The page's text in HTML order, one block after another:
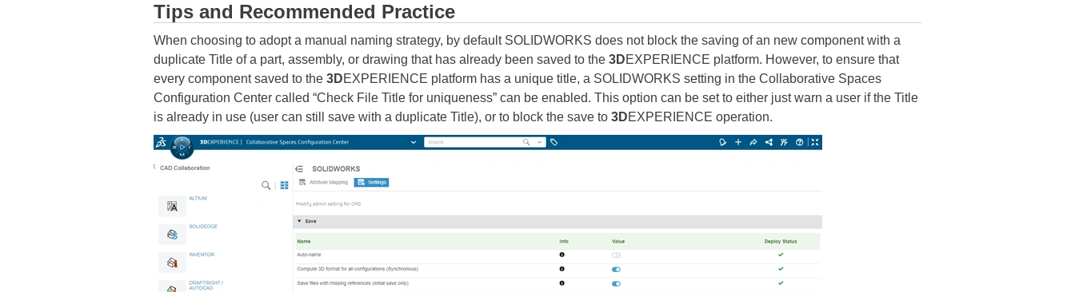
Tips and Recommended Practice
When choosing to adopt a manual naming strategy, by default SOLIDWORKS does not block the saving of an new component with a
duplicate Title of a part, assembly, or drawing that has already been saved to the 3DEXPERIENCE platform. However, to ensure that
every component saved to the 3DEXPERIENCE platform has a unique title, a SOLIDWORKS setting in the Collaborative Spaces
Configuration Center called “Check File Title for uniqueness” can be enabled. This option can be set to either just warn a user if the Title
is already in use (user can still save with a duplicate Title), or to block the save to 3DEXPERIENCE operation.